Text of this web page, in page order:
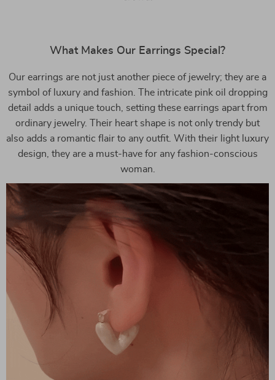
What Makes Our Earrings Special?
Our earrings are not just another piece of jewelry; they are a
symbol of luxury and fashion. The intricate pink oil dropping
detail adds a unique touch, setting these earrings apart from
ordinary jewelry. Their heart shape is not only trendy but
also adds a romantic flair to any outfit. With their light luxury
design, they are a must-have for any fashion-conscious
woman.